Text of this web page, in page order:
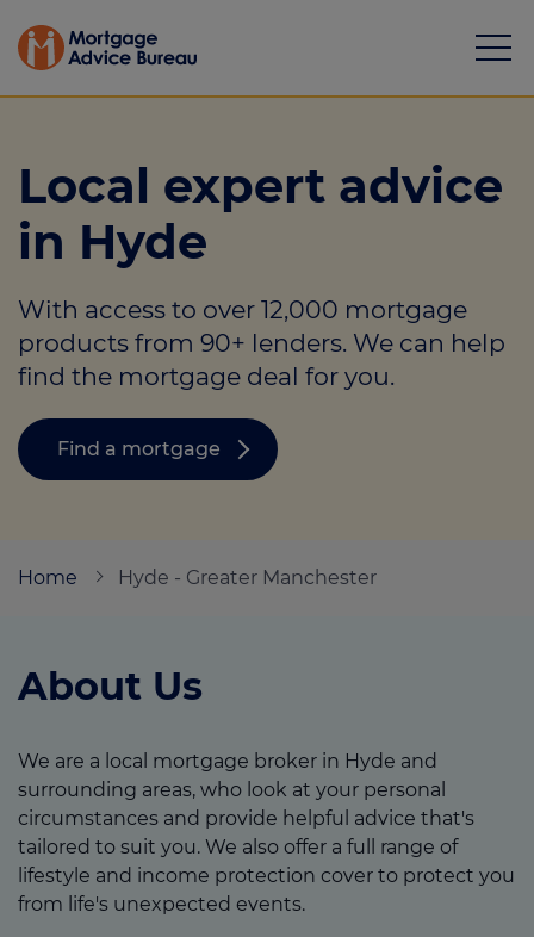
Mortgages
Calculators
Protection
Resource library
Login
Local expert advice
in Hyde
With access to over 12,000 mortgage
products from 90+ lenders. We can help
find the mortgage deal for you.
Find a mortgage
Home Hyde - Greater Manchester
About Us
We are a local mortgage broker in Hyde and
surrounding areas, who look at your personal
circumstances and provide helpful advice that's
tailored to suit you. We also offer a full range of
lifestyle and income protection cover to protect you
from life's unexpected events.